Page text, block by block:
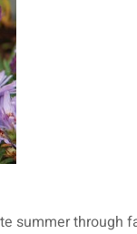
summer through